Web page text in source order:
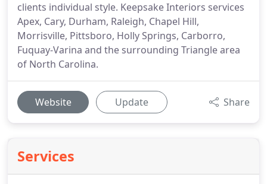
clients individual style. Keepsake Interiors services
Apex, Cary, Durham, Raleigh, Chapel Hill,
Morrisville, Pittsboro, Holly Springs, Carborro,
Fuquay-Varina and the surrounding Triangle area
of North Carolina.
Website Update Share
Services